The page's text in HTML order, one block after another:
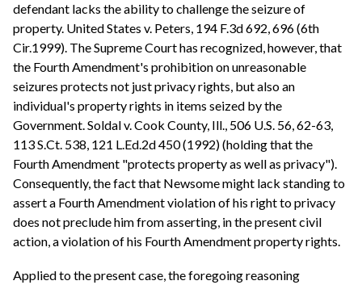
defendant lacks the ability to challenge the seizure of
property. United States v. Peters, 194 F.3d 692, 696 (6th
Cir.1999). The Supreme Court has recognized, however, that
the Fourth Amendment's prohibition on unreasonable
seizures protects not just privacy rights, but also an
individual's property rights in items seized by the
Government. Soldal v. Cook County, Ill., 506 U.S. 56, 62-63,
113 S.Ct. 538, 121 L.Ed.2d 450 (1992) (holding that the
Fourth Amendment "protects property as well as privacy").
Consequently, the fact that Newsome might lack standing to
assert a Fourth Amendment violation of his right to privacy
does not preclude him from asserting, in the present civil
action, a violation of his Fourth Amendment property rights.
Applied to the present case, the foregoing reasoning